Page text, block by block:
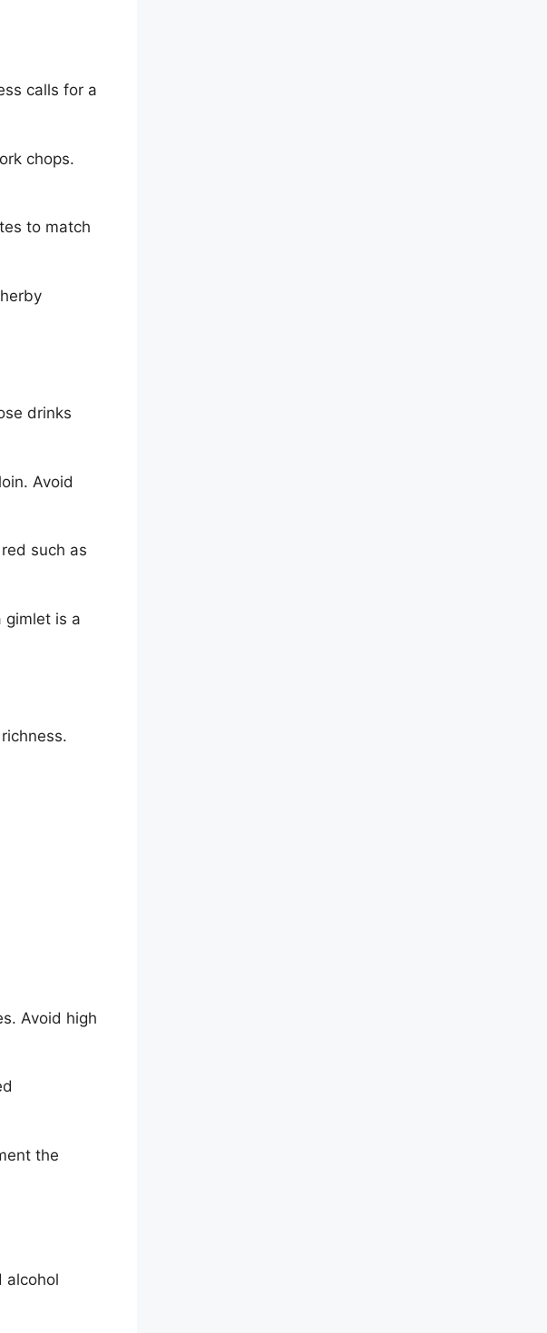
calls for a
chops.
to match
drinks
Avoid
such as
gimlet is a
Avoid high
the
alcohol